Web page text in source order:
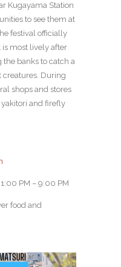
Kugayama Station
to see them at
festival officially
is most lively after
the banks to catch a
During
shops and stores
and firefly
PM – 9:00 PM
food and